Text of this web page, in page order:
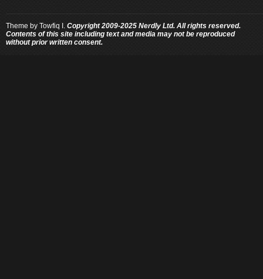
Theme by Towfiq I. Copyright 2009-2025 Nerdly Ltd. All rights reserved.
Contents of this site including text and media may not be reproduced
without prior written consent.